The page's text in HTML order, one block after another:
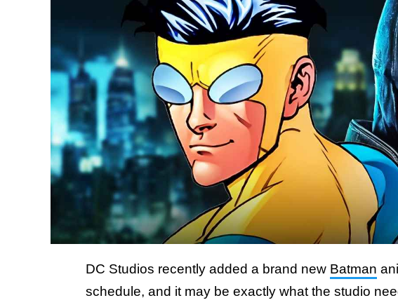
DC Studios recently added a brand new Batman
schedule, and it may be exactly what the studio